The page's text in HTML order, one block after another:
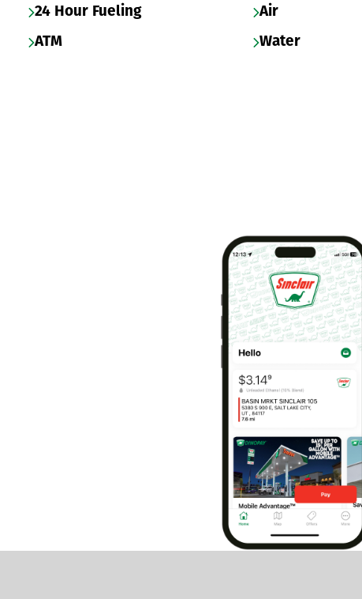
24 Hour Fueling
Air
ATM
Water